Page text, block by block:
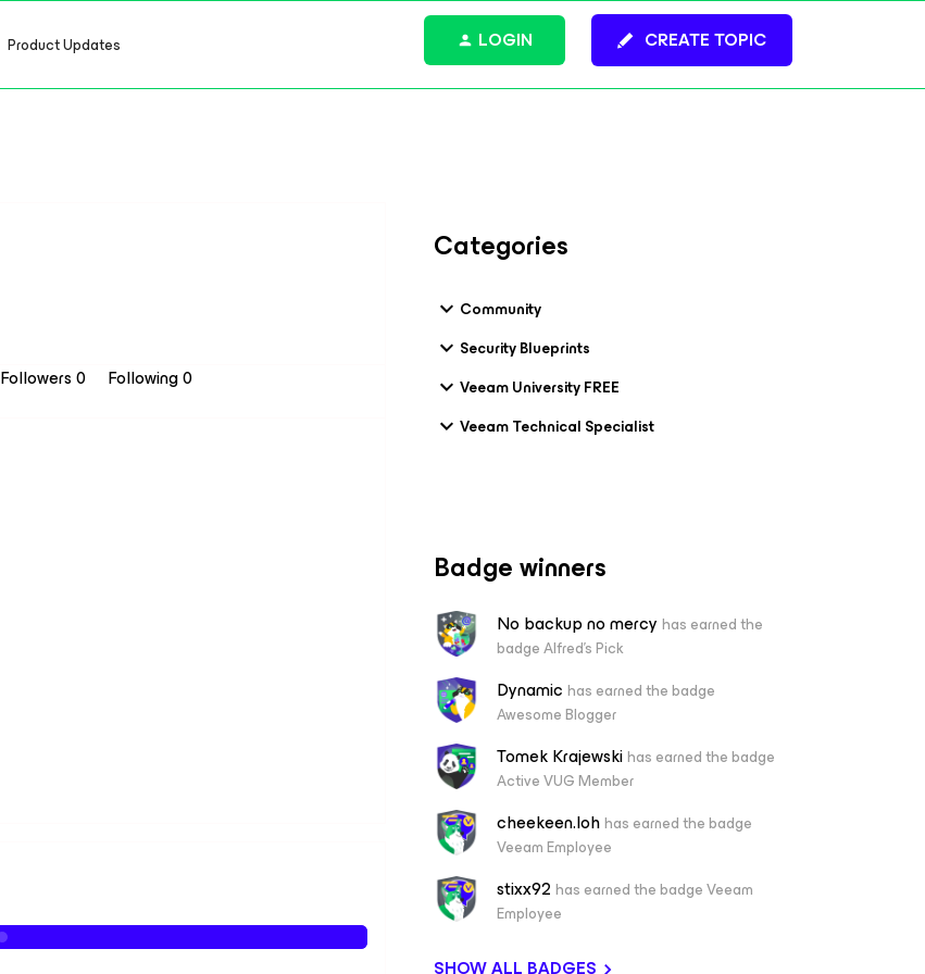
Product Updates CREATE TOPIC
LOGIN
Followers0 Following0
Categories
Community
Security Blueprints
Veeam University FREE
Veeam Technical Specialist
Badge winners
No backup no mercy has earned the
badge Alfred's Pick
Dynamic has earned the badge
Awesome Blogger
Tomek Krajewskihas earned the badge
Active VUG Member
cheekeen.lohhas earned the badge
Veeam Employee
stixx92 has earned the badge Veeam
Employee
SHOW ALL BADGES